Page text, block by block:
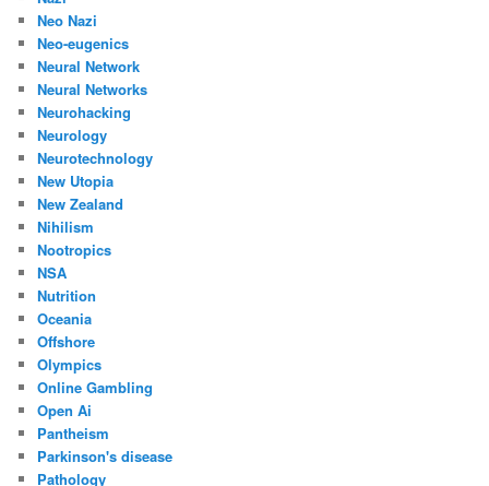
Neo Nazi
Neo-eugenics
Neural Network
Neural Networks
Neurohacking
Neurology
Neurotechnology
New Utopia
New Zealand
Nihilism
Nootropics
NSA
Nutrition
Oceania
Offshore
Olympics
Online Gambling
Open Ai
Pantheism
Parkinson's disease
Pathology